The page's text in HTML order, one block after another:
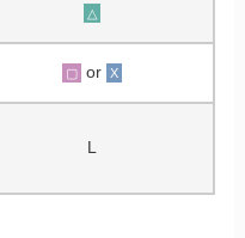
△
▢ or X
L